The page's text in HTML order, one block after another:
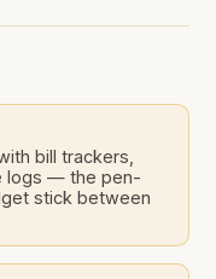
landscaping
bill trackers,
logs — the pen-
stick between